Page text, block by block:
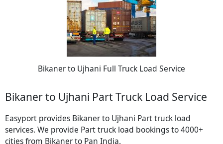
Bikaner to Ujhani Full Truck Load Service
Bikaner to Ujhani Part Truck Load Service
Easyport provides Bikaner to Ujhani Part truck load
services. We provide Part truck load bookings to 4000+
cities from Bikaner to Pan India.